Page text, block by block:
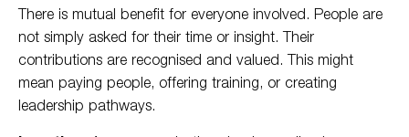
There is mutual benefit for everyone involved. People are
not simply asked for their time or insight. Their
contributions are recognised and valued. This might
mean paying people, offering training, or creating
leadership pathways.